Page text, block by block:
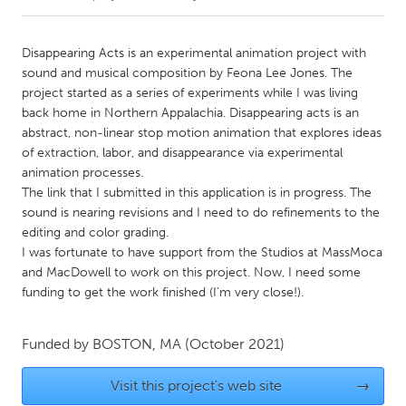
Amherstburg
Kingston
Kitchener-Waterloo
New Glasgow
Newmarket
Ottawa
South Shore
Toronto
MALAYSIA
Kuala Lumpur
NETHERLANDS
Utrecht
Disappearing Acts is an experimental animation project with
sound and musical composition by Feona Lee Jones. The
project started as a series of experiments while I was living
back home in Northern Appalachia. Disappearing acts is an
abstract, non-linear stop motion animation that explores ideas
of extraction, labor, and disappearance via experimental
animation processes.
The link that I submitted in this application is in progress. The
sound is nearing revisions and I need to do refinements to the
editing and color grading.
I was fortunate to have support from the Studios at MassMoca
and MacDowell to work on this project. Now, I need some
funding to get the work finished (I'm very close!).
Funded by BOSTON, MA (October 2021)
Visit this project's web site →